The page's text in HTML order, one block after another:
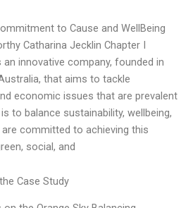
to Cause and WellBeing
Catharina Jecklin Chapter I
an innovative company, founded in
that aims to tackle
economic issues that are prevalent
to balance sustainability, wellbeing,
committed to achieving this
social, and
Case Study